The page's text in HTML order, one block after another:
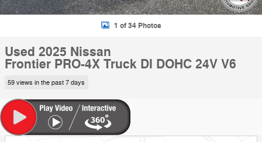
1 of 34 Photos
Used 2025 Nissan
Frontier PRO-4X Truck DI DOHC 24V V6
59 views in the past 7 days